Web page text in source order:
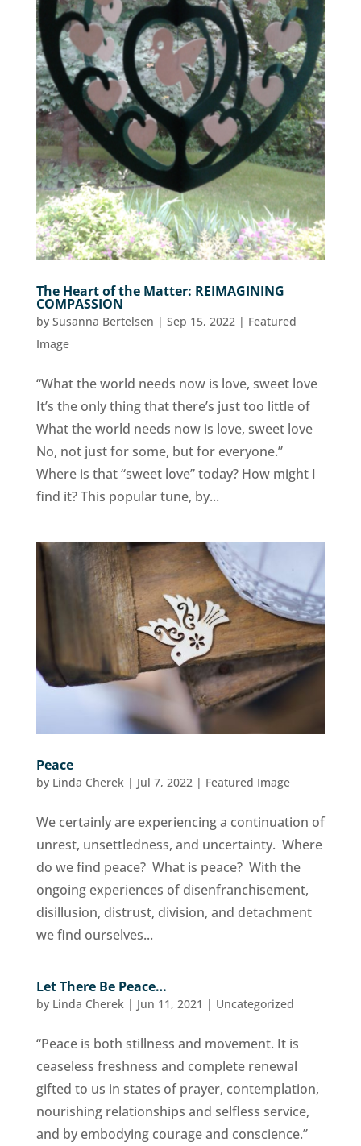
The Heart of the Matter: REIMAGINING
COMPASSION
by Susanna Bertelsen | Sep 15, 2022| Featured
Image
“What the world needs now is love, sweet love
It’s the only thing that there’s just too little of
What the world needs now is love, sweet love
No, not just for some, but for everyone.”
Where is that “sweet love” today? How might I
find it? This popular tune, by...
Peace
by Linda Cherek| Jul 7, 2022| Featured Image
We certainly are experiencing a continuation of
unrest, unsettledness, and uncertainty. Where
do we find peace? What is peace? With the
ongoing experiences of disenfranchisement,
disillusion, distrust, division, and detachment
we find ourselves...
Let There Be Peace…
by Linda Cherek| Jun 11, 2021 | Uncategorized
“Peace is both stillness and movement. It is
ceaseless freshness and complete renewal
gifted to us in states of prayer, contemplation,
nourishing relationships and selfless service,
and by embodying courage and conscience.”